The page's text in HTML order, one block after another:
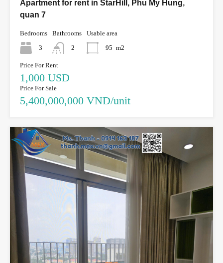
Apartment for rent in StarHill, Phu My Hung,
quan 7
Bedrooms
3
Bathrooms
2
Usable area
95 m2
Price For Rent
1,000 USD
Price For Sale
5,400,000,000 VND/unit